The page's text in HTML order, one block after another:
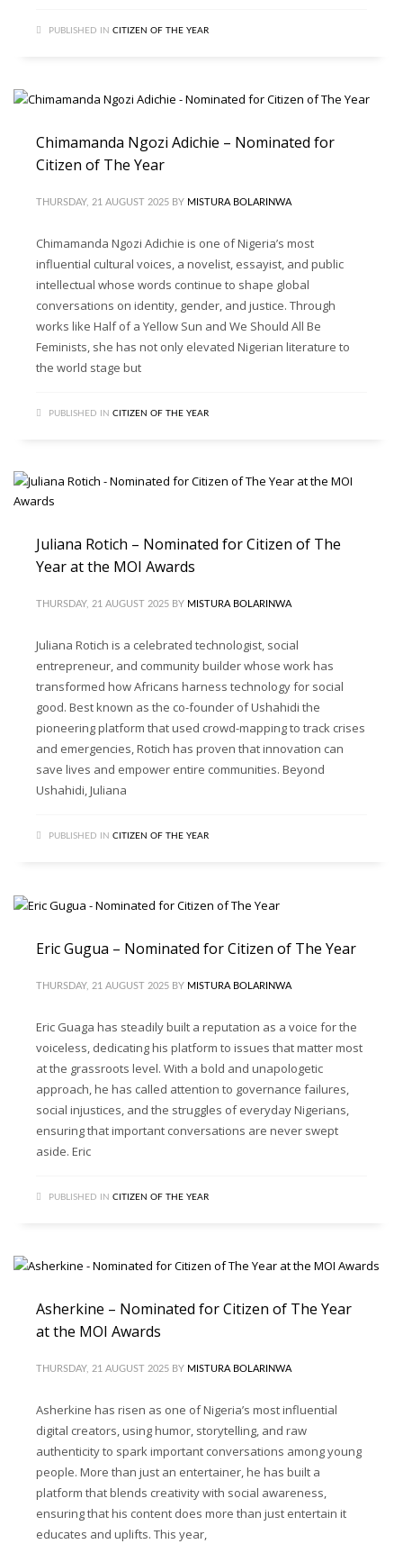
PUBLISHED IN CITIZEN OF THE YEAR
Chimamanda Ngozi Adichie – Nominated for
Citizen of The Year
THURSDAY, 21 AUGUST 2025 BY MISTURA BOLARINWA
Chimamanda Ngozi Adichie is one of Nigeria’s most
influential cultural voices, a novelist, essayist, and public
intellectual whose words continue to shape global
conversations on identity, gender, and justice. Through
works like Half of a Yellow Sun and We Should All Be
Feminists, she has not only elevated Nigerian literature to
the world stage but
PUBLISHED IN CITIZEN OF THE YEAR
Juliana Rotich – Nominated for Citizen of The
Year at the MOI Awards
THURSDAY, 21 AUGUST 2025 BY MISTURA BOLARINWA
Juliana Rotich is a celebrated technologist, social
entrepreneur, and community builder whose work has
transformed how Africans harness technology for social
good. Best known as the co-founder of Ushahidi the
pioneering platform that used crowd-mapping to track crises
and emergencies, Rotich has proven that innovation can
save lives and empower entire communities. Beyond
Ushahidi, Juliana
PUBLISHED IN CITIZEN OF THE YEAR
Eric Gugua – Nominated for Citizen of The Year
THURSDAY, 21 AUGUST 2025 BY MISTURA BOLARINWA
Eric Guaga has steadily built a reputation as a voice for the
voiceless, dedicating his platform to issues that matter most
at the grassroots level. With a bold and unapologetic
approach, he has called attention to governance failures,
social injustices, and the struggles of everyday Nigerians,
ensuring that important conversations are never swept
aside. Eric
PUBLISHED IN CITIZEN OF THE YEAR
Asherkine – Nominated for Citizen of The Year
at the MOI Awards
THURSDAY, 21 AUGUST 2025 BY MISTURA BOLARINWA
Asherkine has risen as one of Nigeria’s most influential
digital creators, using humor, storytelling, and raw
authenticity to spark important conversations among young
people. More than just an entertainer, he has built a
platform that blends creativity with social awareness,
ensuring that his content does more than just entertain it
educates and uplifts. This year,